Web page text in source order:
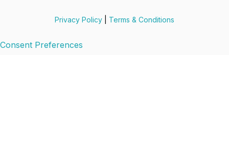
Privacy Policy Terms & Conditions
Consent Preferences